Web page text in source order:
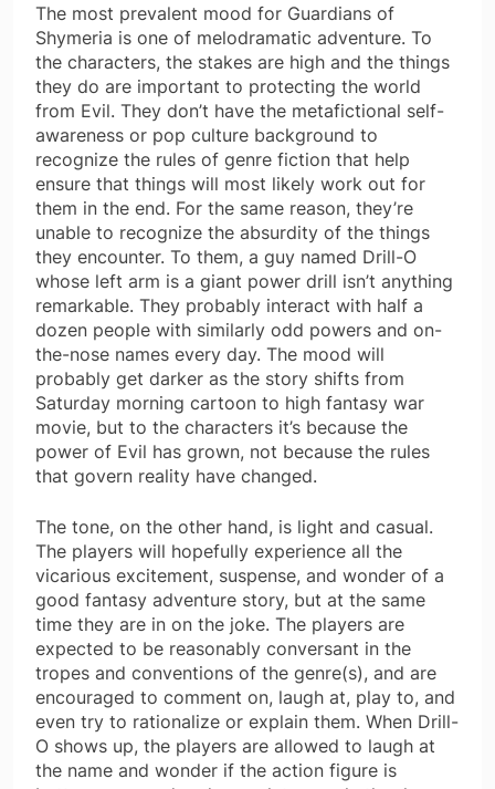
The most prevalent mood for Guardians of
Shymeria is one of melodramatic adventure. To
the characters, the stakes are high and the things
they do are important to protecting the world
from Evil. They don’t have the metafictional self-
awareness or pop culture background to
recognize the rules of genre fiction that help
ensure that things will most likely work out for
them in the end. For the same reason, they’re
unable to recognize the absurdity of the things
they encounter. To them, a guy named Drill-O
whose left arm is a giant power drill isn’t anything
remarkable. They probably interact with half a
dozen people with similarly odd powers and on-
the-nose names every day. The mood will
probably get darker as the story shifts from
Saturday morning cartoon to high fantasy war
movie, but to the characters it’s because the
power of Evil has grown, not because the rules
that govern reality have changed.
The tone, on the other hand, is light and casual.
The players will hopefully experience all the
vicarious excitement, suspense, and wonder of a
good fantasy adventure story, but at the same
time they are in on the joke. The players are
expected to be reasonably conversant in the
tropes and conventions of the genre(s), and are
encouraged to comment on, laugh at, play to, and
even try to rationalize or explain them. When Drill-
O shows up, the players are allowed to laugh at
the name and wonder if the action figure is